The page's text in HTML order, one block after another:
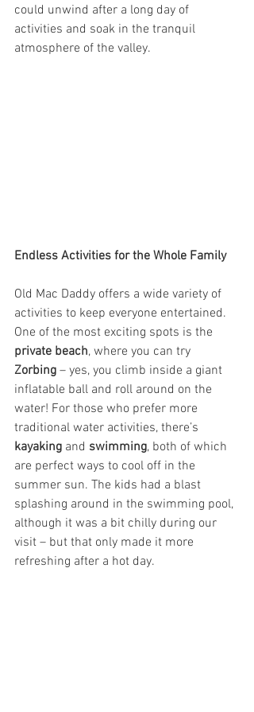
could unwind after a long day of
activities and soak in the tranquil
atmosphere of the valley.
Endless Activities for the Whole Family
Old Mac Daddy offers a wide variety of
activities to keep everyone entertained.
One of the most exciting spots is the
private beach, where you can try
Zorbing – yes, you climb inside a giant
inflatable ball and roll around on the
water! For those who prefer more
traditional water activities, there’s
kayaking and swimming, both of which
are perfect ways to cool off in the
summer sun. The kids had a blast
splashing around in the swimming pool,
although it was a bit chilly during our
visit – but that only made it more
refreshing after a hot day.